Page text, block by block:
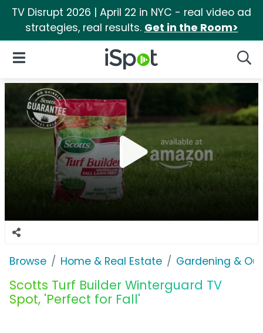
TV Disrupt 2026 | April 22 in NYC - real video ad
strategies, real results. Get in the Room>
iSpot Logo
Open Navigation
Browse Home & Real Estate Gardening &
Scotts Turf Builder Winterguard TV
Spot, 'Perfect for Fall'